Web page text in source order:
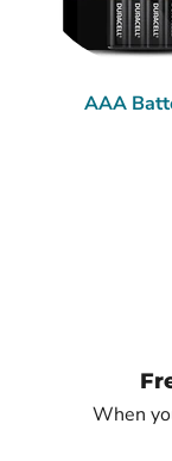
AAA
When